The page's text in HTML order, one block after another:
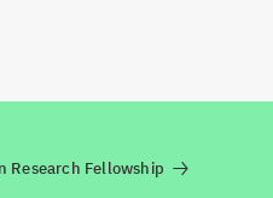
Research Fellowship